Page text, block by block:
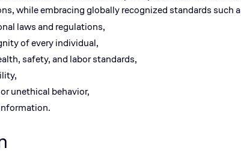
while embracing globally recognized standards such
laws and regulations,
of every individual,
safety, and laborstandards,
unethical behavior,